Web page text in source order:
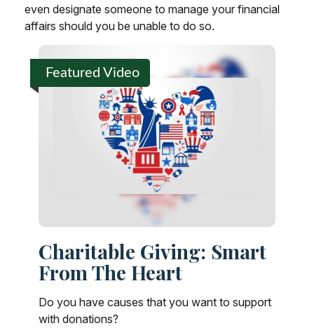
even designate someone to manage your financial
affairs should you be unable to do so.
Featured Video
Charitable Giving: Smart
From The Heart
Do you have causes that you want to support
with donations?